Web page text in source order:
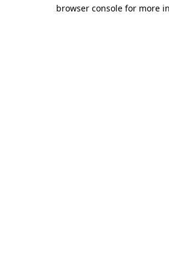
browser console for more